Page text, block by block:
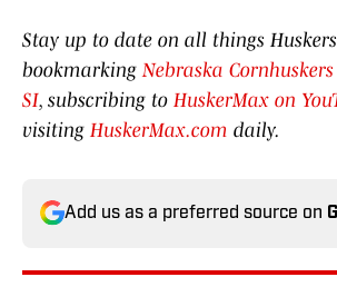
Stay up to date on all things
bookmarking Nebraska Cornhuskers
SI, subscribing to HuskerMax on
visiting HuskerMax.com daily.
Add us as a preferred source on